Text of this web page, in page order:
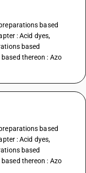
based
: Acid dyes,
based
thereon : Azo
based
: Acid dyes,
based
thereon : Azo